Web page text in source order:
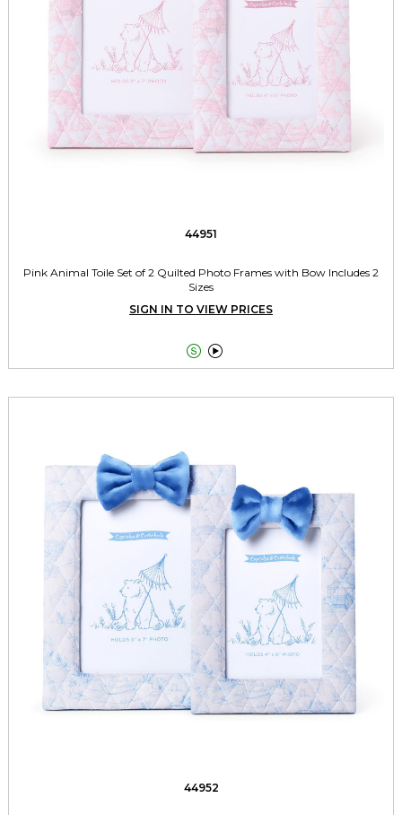
44951
Pink Animal Toile Set of 2 Quilted Photo Frames with Bow Includes 2
Sizes
SIGN IN TO VIEW PRICES
 
44952